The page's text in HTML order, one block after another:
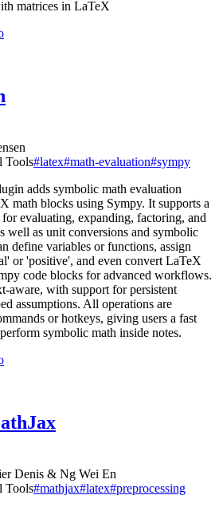
matrices in LaTeX
Tools#latex#math-evaluation#sympy
adds symbolic math evaluation
math blocks using Sympy. It supports a
evaluating, expanding, factoring, and
well as unit conversions and symbolic
define variables or functions, assign
or 'positive', and even convert LaTeX
code blocks for advanced workflows.
aware, with support for persistent
assumptions. All operations are
or hotkeys, giving users a fast
symbolic math inside notes.
Denis & Ng Wei En
Tools#mathjax#latex#preprocessing